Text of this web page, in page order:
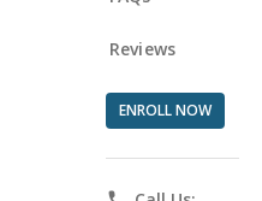
Reviews
ENROLL NOW